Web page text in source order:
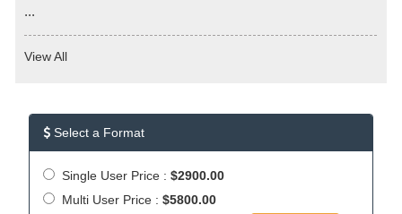
...
View All
Select a Format
Single User Price :$2900.00
Multi User Price :$5800.00